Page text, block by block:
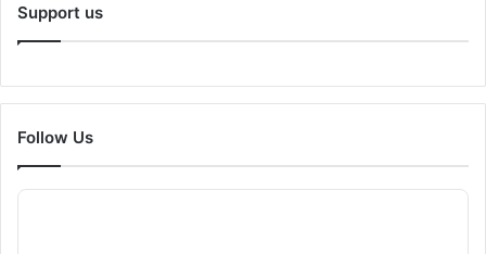
Support us
Follow Us